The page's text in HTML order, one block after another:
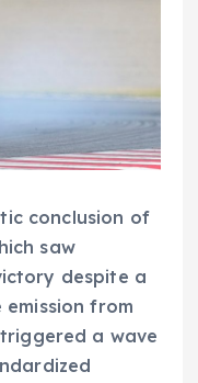
conclusion of
saw
despite a
from
a wave